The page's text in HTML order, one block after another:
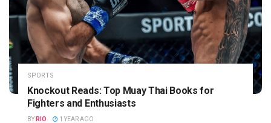
SPORTS
Knockout Reads: Top Muay Thai Books for
Fighters and Enthusiasts
BY RIO 1 YEAR AGO